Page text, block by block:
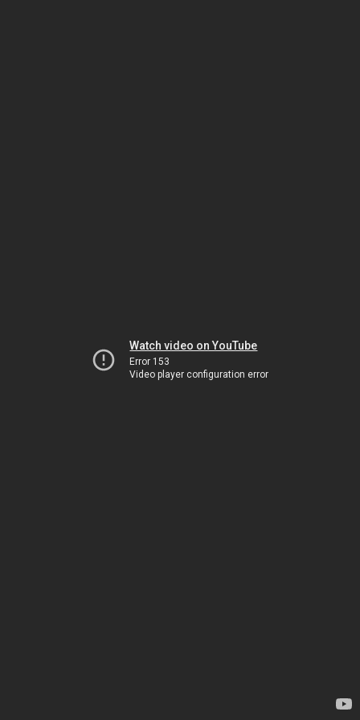
Watch video on YouTube
Error 153
Video player configuration error